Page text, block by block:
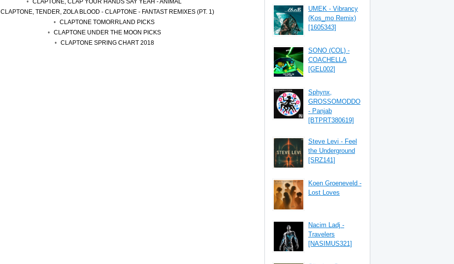
CLAPTONE, CLAP YOUR HANDS SAY YEAH - ANIMAL
CLAPTONE, TENDER, ZOLA BLOOD - CLAPTONE - FANTAST REMIXES (PT. 1)
CLAPTONE TOMORRLAND PICKS
CLAPTONE UNDER THE MOON PICKS
CLAPTONE SPRING CHART 2018
UMEK - Vibrancy
(Kos_mo Remix)
[1605343]
SONO (COL) -
COACHELLA
[GEL002]
Sphynx,
GROSSOMODDO
- Panjab
[BTPRT380619]
Steve Levi - Feel
the Underground
[SRZ141]
Koen Groeneveld -
Lost Loves
Nacim Ladj -
Travelers
[NASIMUS321]